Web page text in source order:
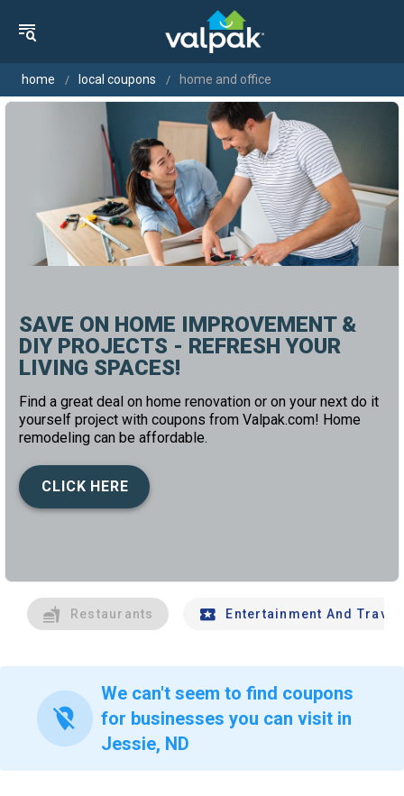
home local coupons home and office
SAVE ON HOME IMPROVEMENT &
DIY PROJECTS - REFRESH YOUR
LIVING SPACES!
Find a great deal on home renovation or on your next do it
yourself project with coupons from Valpak.com! Home
remodeling can be affordable.
CLICK HERE
Restaurants Entertainment And Travel
location_off
We can't seem to find coupons
for businesses you can visit in
Jessie, ND